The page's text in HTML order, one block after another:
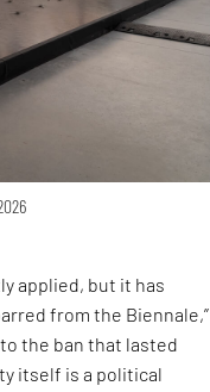
applied, but it has
from the Biennale,”
the ban that lasted
itself is a political